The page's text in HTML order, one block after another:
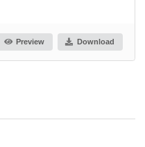
Preview Download